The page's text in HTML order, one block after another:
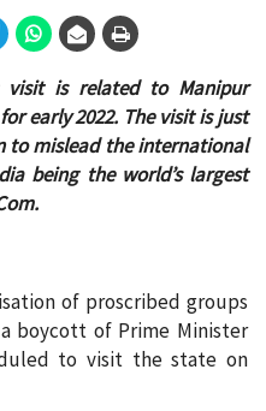
is related to Manipur
early 2022. The visit is just
to mislead the international
being the world’s largest
of proscribed groups
boycott of Prime Minister
to visit the state on